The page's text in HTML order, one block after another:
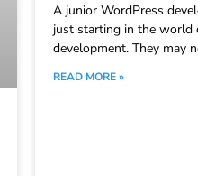
A junior WordPress
just starting in the world
development. They may
READ MORE »